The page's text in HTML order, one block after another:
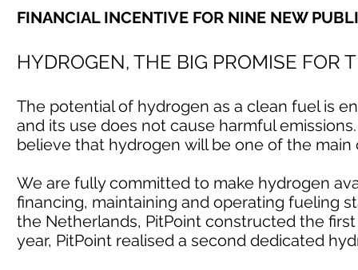
FINANCIAL INCENTIVE FOR NINE NEW
HYDROGEN, THE BIG PROMISE FOR
The potential of hydrogen as a clean fuel is
and its use does not cause harmful
believe that hydrogen will be one of the
We are fully committed to make hydrogen
financing, maintaining and operating fueling
the Netherlands, PitPoint constructed the
year, PitPoint realised a second dedicated